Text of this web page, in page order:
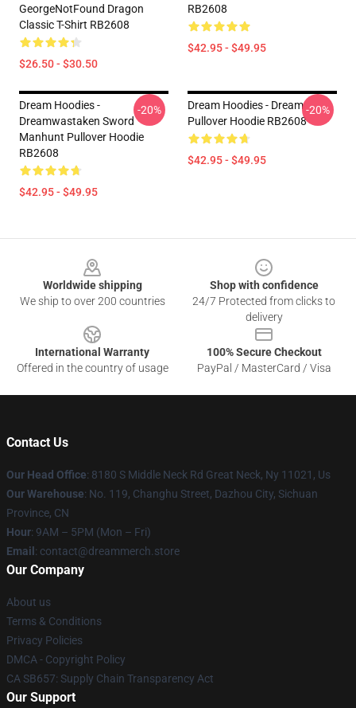
GeorgeNotFound Dragon
Classic T-Shirt RB2608
$26.50 - $30.50
RB2608
$42.95 - $49.95
Dream Hoodies -
Dreamwastaken Sword
Manhunt Pullover Hoodie
RB2608
$42.95 - $49.95
-20%
Dream Hoodies - Dream
Pullover Hoodie RB2608
$42.95 - $49.95
-20%
Worldwide shipping
We ship to over 200 countries
Shop with confidence
24/7 Protected from clicks to
delivery
International Warranty
Offered in the country of usage
100% Secure Checkout
PayPal / MasterCard / Visa
Contact Us
Our Head Office: 8180 S Middle Neck Rd Great Neck, Ny 11021, Us
Our Warehouse: No. 119, Changhu Street, Dazhou City, Sichuan
Province, CN
Hour: 9AM – 5PM (Mon – Fri)
Email : contact@dreammerch.store
Our Company
About us
Terms & Conditions
Privacy Policies
DMCA - Copyright Policy
CA SB657: Supply Chain Transparency Act
Our Support